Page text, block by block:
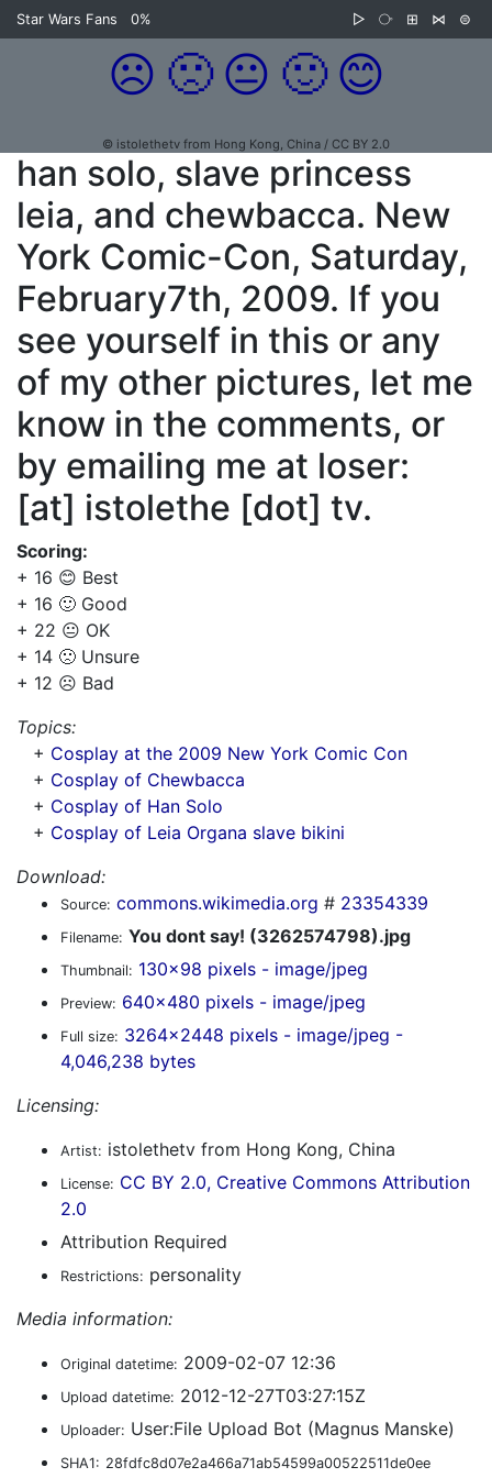
Star Wars Fans 0% ▷ ⧂ ⊞ ⋈ ⊜
☹️ 🙁 😐 🙂 😊
© istolethetv from Hong Kong, China / CC BY 2.0
han solo, slave princess
leia, and chewbacca. New
York Comic-Con, Saturday,
February7th, 2009. If you
see yourself in this or any
of my other pictures, let me
know in the comments, or
by emailing me at loser:
[at] istolethe [dot] tv.
Scoring:
+ 16 😊 Best
+ 16 🙂 Good
+ 22 😐 OK
+ 14 🙁 Unsure
+ 12 ☹️ Bad
Topics:
+ Cosplay at the 2009 New York Comic Con
+ Cosplay of Chewbacca
+ Cosplay of Han Solo
+ Cosplay of Leia Organa slave bikini
Download:
Source: commons.wikimedia.org # 23354339
Filename: You dont say! (3262574798).jpg
Thumbnail: 130x98 pixels - image/jpeg
Preview: 640x480 pixels - image/jpeg
Full size: 3264x2448 pixels - image/jpeg -
4,046,238 bytes
Licensing:
Artist: istolethetv from Hong Kong, China
License: CC BY 2.0, Creative Commons Attribution
2.0
Attribution Required
Restrictions: personality
Media information:
Original datetime: 2009-02-07 12:36
Upload datetime: 2012-12-27T03:27:15Z
Uploader: User:File Upload Bot (Magnus Manske)
SHA1: 28fdfc8d07e2a466a71ab54599a00522511de0ee